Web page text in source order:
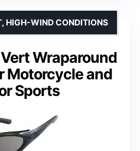
Wraparound
Motorcycle and
Sports
HIGH-WIND CONDITIONS